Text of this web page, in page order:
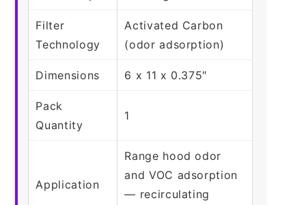
Filter
Technology
Activated Carbon
(odor adsorption)
Dimensions 6 x 11 x 0.375″
Pack
Quantity
1
Application
Range hood odor
and VOC adsorption
— recirculating